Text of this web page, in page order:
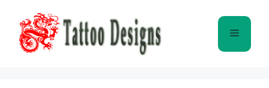
content
Menu